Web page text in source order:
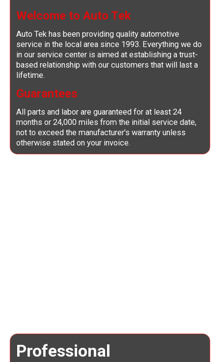
Welcome to Auto Tek
Auto Tek has been providing quality automotive
service in the local area since 1993. Everything we do
in our service center is aimed at establishing a trust-
based relationship with our customers that will last a
lifetime.
Guarantees
All parts and labor are guaranteed for at least 24
months or 24,000 miles from the initial service date,
not to exceed the manufacturer's warranty unless
otherwise stated on your invoice.
Professional